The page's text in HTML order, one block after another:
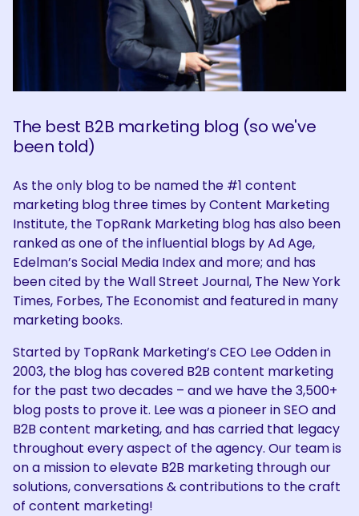
The best B2B marketing blog (so we've
been told)
As the only blog to be named the #1 content
marketing blog three times by Content Marketing
Institute, the TopRank Marketing blog has also been
ranked as one of the influential blogs by Ad Age,
Edelman’s Social Media Index and more; and has
been cited by the Wall Street Journal, The New York
Times, Forbes, The Economist and featured in many
marketing books.
Started by TopRank Marketing’s CEO Lee Odden in
2003, the blog has covered B2B content marketing
for the past two decades – and we have the 3,500+
blog posts to prove it. Lee was a pioneer in SEO and
B2B content marketing, and has carried that legacy
throughout every aspect of the agency. Our team is
on a mission to elevate B2B marketing through our
solutions, conversations & contributions to the craft
of content marketing!